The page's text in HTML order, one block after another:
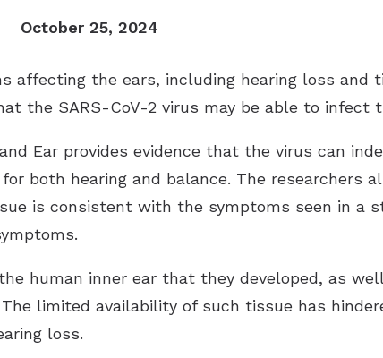
October 25, 2024
affecting the ears, including hearing loss and
the SARS-CoV-2 virus may be able to infect
Ear provides evidence that the virus can
both hearing and balance. The researchers
is consistent with the symptoms seen in a
human inner ear that they developed, as
limited availability of such tissue has
loss.